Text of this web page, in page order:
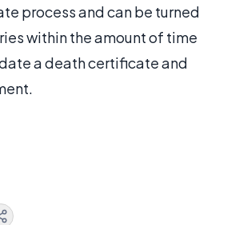
process and can be turned
within the amount of time
a death certificate and